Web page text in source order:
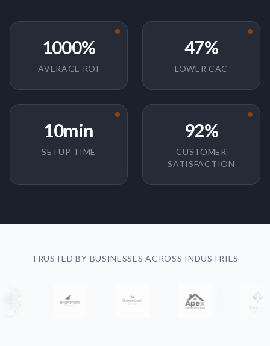
1000%
AVERAGE ROI
47%
LOWER CAC
10min
SETUP TIME
92%
CUSTOMER
SATISFACTION
TRUSTED BY BUSINESSES ACROSS INDUSTRIES